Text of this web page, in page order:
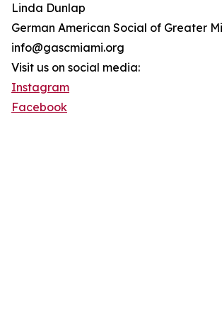
Linda Dunlap
German American Social of Greater
info@gascmiami.org
Visit us on social media:
Instagram
Facebook